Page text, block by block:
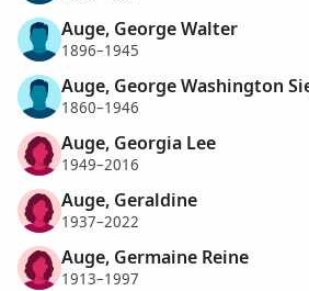
Auge, George Walter
1896–1945
Auge, George Washington
1860–1946
Auge, Georgia Lee
1949–2016
Auge, Geraldine
1937–2022
Auge, Germaine Reine
1913–1997